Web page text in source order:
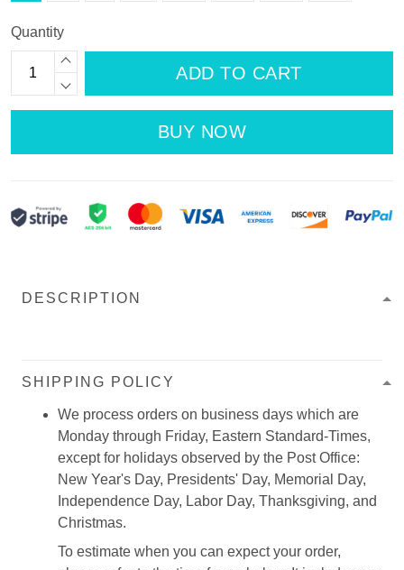
Quantity
ADD TO CART
BUY NOW
DESCRIPTION
SHIPPING POLICY
We process orders on business days which are
Monday through Friday, Eastern Standard-Times,
except for holidays observed by the Post Office:
New Year's Day, Presidents' Day, Memorial Day,
Independence Day, Labor Day, Thanksgiving, and
Christmas.
To estimate when you can expect your order,